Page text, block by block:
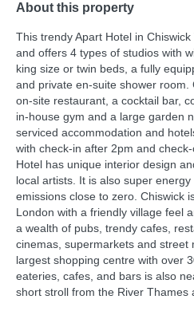
About this property
This trendy Apart Hotel in
and offers 4 types of studios with
king size or twin beds, a fully
and private en-suite shower room.
on-site restaurant, a cocktail bar,
in-house gym and a large garden
serviced accommodation and
with check-in after 2pm and
Hotel has unique interior design
local artists. It is also super
emissions close to zero. Chiswick
London with a friendly village feel
a wealth of pubs, trendy cafes,
cinemas, supermarkets and street
largest shopping centre with over
eateries, cafes, and bars is also
short stroll from the River Thames